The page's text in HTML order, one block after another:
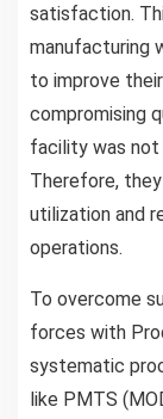
satisfaction.
manufacturing
to improve
compromising
facility was not
Therefore,
utilization and
operations.
To overcome
forces with
systematic
like PMTS